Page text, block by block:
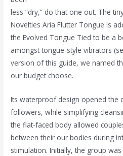
less “dry,” do that one out. The
Novelties Aria Flutter Tongue is
the Evolved Tongue Tied to be a
amongst tongue-style vibrators
version of this guide, we named
our budget choose.
Its waterproof design opened the
followers, while simplifying
the flat-faced body allowed
between their our bodies during
stimulation. Initially, the group